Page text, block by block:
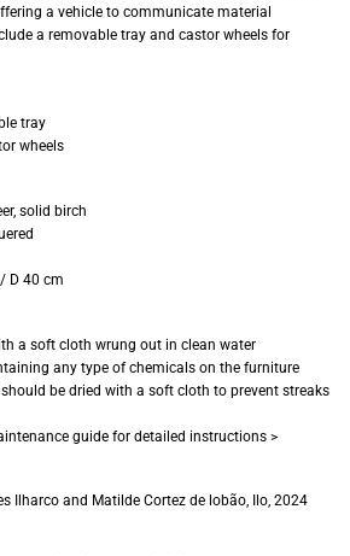
a vehicle to communicate material
a removable tray and castor wheels for
tray
wheels
solid birch
D 40 cm
a soft cloth wrung out in clean water
any type of chemicals on the furniture
be dried with a soft cloth to prevent streaks
guide for detailed instructions >
Ilharco and Matilde Cortez de lobão, Ilo, 2024